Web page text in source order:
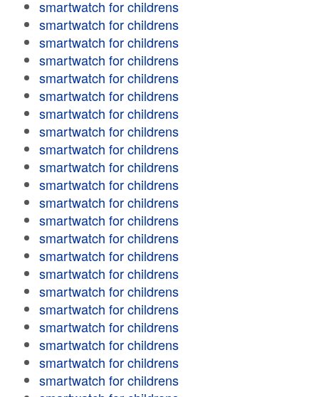
smartwatch for childrens
smartwatch for childrens
smartwatch for childrens
smartwatch for childrens
smartwatch for childrens
smartwatch for childrens
smartwatch for childrens
smartwatch for childrens
smartwatch for childrens
smartwatch for childrens
smartwatch for childrens
smartwatch for childrens
smartwatch for childrens
smartwatch for childrens
smartwatch for childrens
smartwatch for childrens
smartwatch for childrens
smartwatch for childrens
smartwatch for childrens
smartwatch for childrens
smartwatch for childrens
smartwatch for childrens